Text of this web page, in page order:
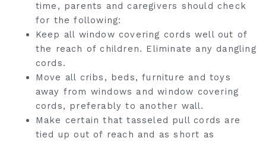
time, parents and caregivers should check
for the following:
Keep all window covering cords well out of
the reach of children. Eliminate any dangling
cords.
Move all cribs, beds, furniture and toys
away from windows and window covering
cords, preferably to another wall.
Make certain that tasseled pull cords are
tied up out of reach and as short as